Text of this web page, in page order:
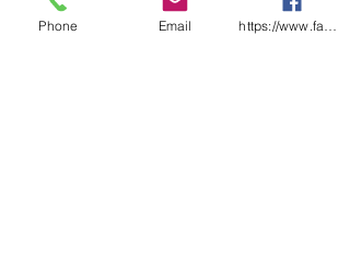
Phone Email